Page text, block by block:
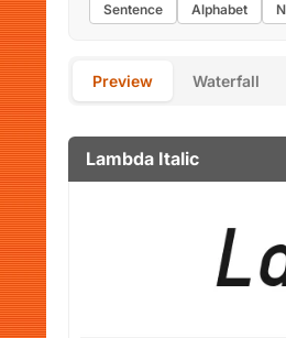
Sentence Alphabet
Preview Waterfall
Lambda Italic